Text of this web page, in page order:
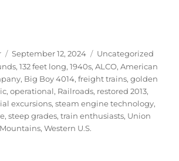
Posted
on
September 12, 2024 Categories
Uncategorized
,132 feet long,1940s,ALCO,American
, Big Boy 4014,freight trains,golden
,operational, Railroads, restored 2013,
excursions,steam engine technology,
,steep grades,train enthusiasts, Union
,Western U.S.